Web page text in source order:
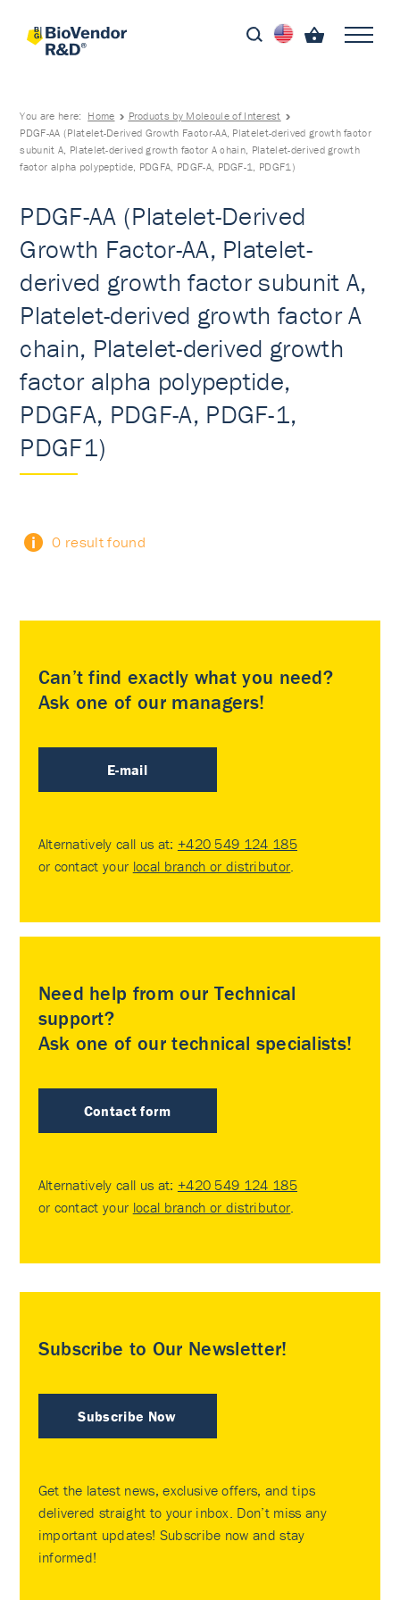
You are here: Home
Products by Molecule of Interest
PDGF-AA (Platelet-Derived Growth Factor-AA, Platelet-derived growth factor
subunit A, Platelet-derived growth factor A chain, Platelet-derived growth
factor alpha polypeptide, PDGFA, PDGF-A, PDGF-1, PDGF1)
PDGF-AA (Platelet-Derived
Growth Factor-AA, Platelet-
derived growth factor subunit A,
Platelet-derived growth factor A
chain, Platelet-derived growth
factor alpha polypeptide,
PDGFA, PDGF-A, PDGF-1,
PDGF1)
0 result found
Can’t find exactly what you need?
Ask one of our managers!
E-mail
Alternatively call us at: +420 549 124 185
or contact your local branch or distributor.
Need help from our Technical
support?
Ask one of our technical specialists!
Contact form
Alternatively call us at: +420 549 124 185
or contact your local branch or distributor.
Subscribe to Our Newsletter!
Subscribe Now
Get the latest news, exclusive offers, and tips
delivered straight to your inbox. Don’t miss any
important updates! Subscribe now and stay
informed!